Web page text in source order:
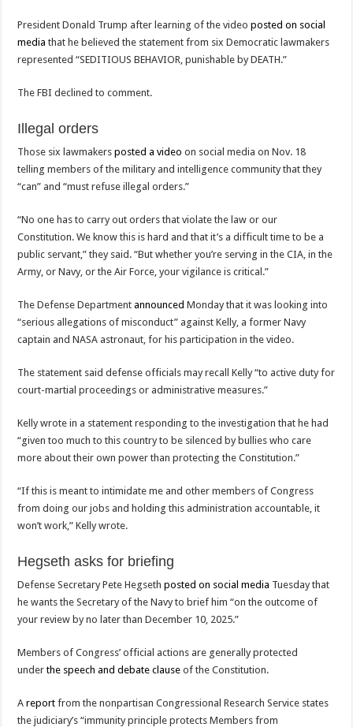
President Donald Trump after learning of the videoposted on social
media that he believed the statement from six Democratic lawmakers
represented “SEDITIOUS BEHAVIOR, punishable by DEATH.”
The FBI declined to comment.
Illegal orders
Those six lawmakersposted a video on social media on Nov. 18
telling members of the military and intelligence community that they
“can” and “must refuse illegal orders.”
“No one has to carry out orders that violate the law or our
Constitution. We know this is hard and that it’s a difficult time to be a
public servant,” they said. “But whether you’re serving in the CIA, in the
Army, or Navy, or the Air Force, your vigilance is critical.”
The Defense Departmentannounced Monday that it was looking into
“serious allegations of misconduct” against Kelly, a former Navy
captain and NASA astronaut, for his participation in the video.
The statement said defense officials may recall Kelly “to active duty for
court-martial proceedings or administrative measures.”
Kelly wrote in a statement responding to the investigation that he had
“given too much to this country to be silenced by bullies who care
more about their own power than protecting the Constitution.”
“If this is meant to intimidate me and other members of Congress
from doing our jobs and holding this administration accountable, it
won’t work,” Kelly wrote.
Hegseth asks for briefing
Defense Secretary Pete Hegsethposted on social media Tuesday that
he wants the Secretary of the Navy to brief him “on the outcome of
your review by no later than December 10, 2025.”
Members of Congress’ official actions are generally protected
underthe speech and debate clause of the Constitution.
Areport from the nonpartisan Congressional Research Service states
the judiciary’s “immunity principle protects Members from